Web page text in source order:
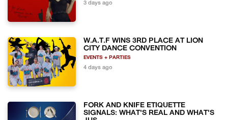
3 days ago
W.A.T.F WINS 3RD PLACE AT LION
CITY DANCE CONVENTION
EVENTS + PARTIES
4 days ago
FORK AND KNIFE ETIQUETTE
SIGNALS: WHAT'S REAL AND WHAT'S